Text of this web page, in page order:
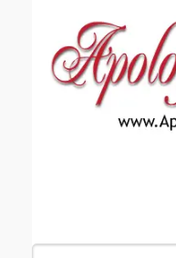
Email address:
Submit Suggestion